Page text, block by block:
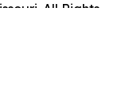
All Rights